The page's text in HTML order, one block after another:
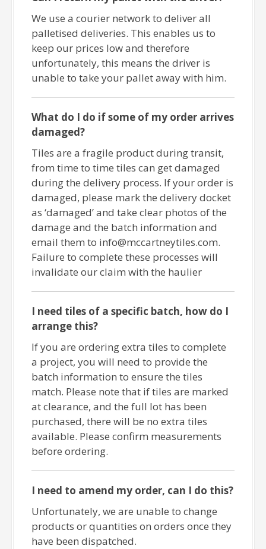
We use a courier network to deliver all
palletised deliveries. This enables us to
keep our prices low and therefore
unfortunately, this means the driver is
unable to take your pallet away with him.
What do I do if some of my order arrives
damaged?
Tiles are a fragile product during transit,
from time to time tiles can get damaged
during the delivery process. If your order is
damaged, please mark the delivery docket
as ‘damaged’ and take clear photos of the
damage and the batch information and
email them to info@mccartneytiles.com.
Failure to complete these processes will
invalidate our claim with the haulier
I need tiles of a specific batch, how do I
arrange this?
If you are ordering extra tiles to complete
a project, you will need to provide the
batch information to ensure the tiles
match. Please note that if tiles are marked
at clearance, and the full lot has been
purchased, there will be no extra tiles
available. Please confirm measurements
before ordering.
I need to amend my order, can I do this?
Unfortunately, we are unable to change
products or quantities on orders once they
have been dispatched.